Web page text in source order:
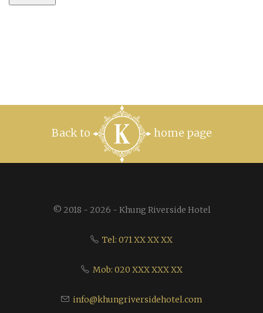
Back to home page
© 2018 - 2026 - Khung Riverside Hotel
Tel: 071 XX XX XX
Mob: 020 XXX XXX XX
info@khungriversidehotel.com